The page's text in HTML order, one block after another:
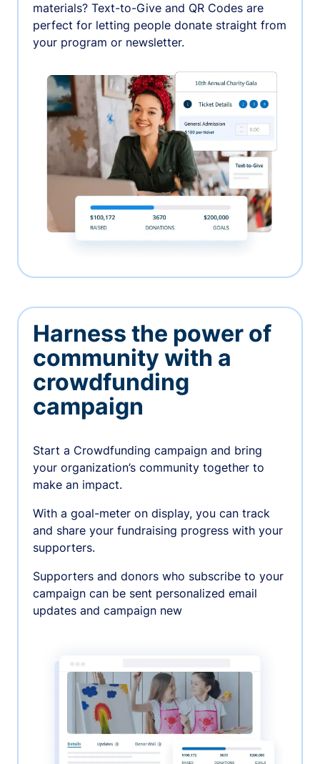
materials? Text-to-Give and QR Codes are
perfect for letting people donate straight from
your program or newsletter.
Harness the power of
community with a
crowdfunding
campaign
Start a Crowdfunding campaign and bring
your organization’s community together to
make an impact.
With a goal-meter on display, you can track
and share your fundraising progress with your
supporters.
Supporters and donors who subscribe to your
campaign can be sent personalized email
updates and campaign new